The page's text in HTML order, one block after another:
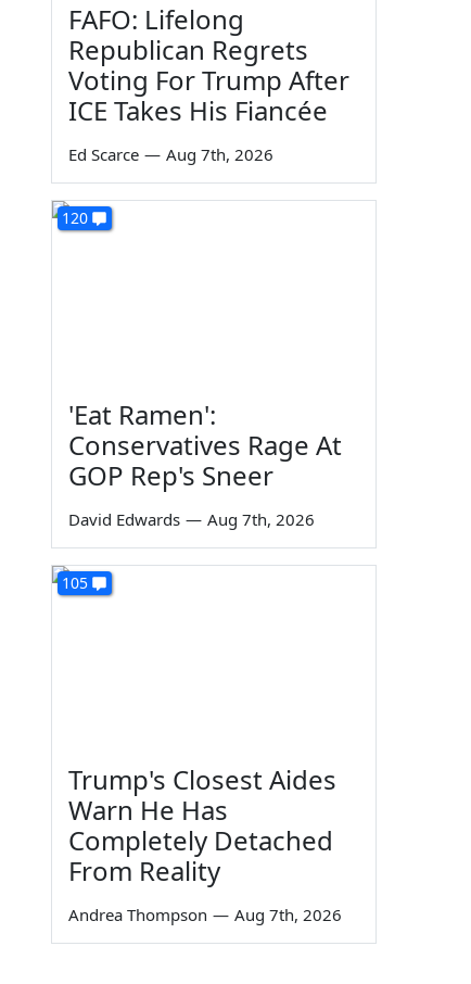
FAFO: Lifelong
Republican Regrets
Voting For Trump After
ICE Takes His Fiancée
Ed Scarce — Aug 7th, 2026
120
'Eat Ramen':
Conservatives Rage At
GOP Rep's Sneer
David Edwards — Aug 7th, 2026
105
Trump's Closest Aides
Warn He Has
Completely Detached
From Reality
Andrea Thompson — Aug 7th, 2026